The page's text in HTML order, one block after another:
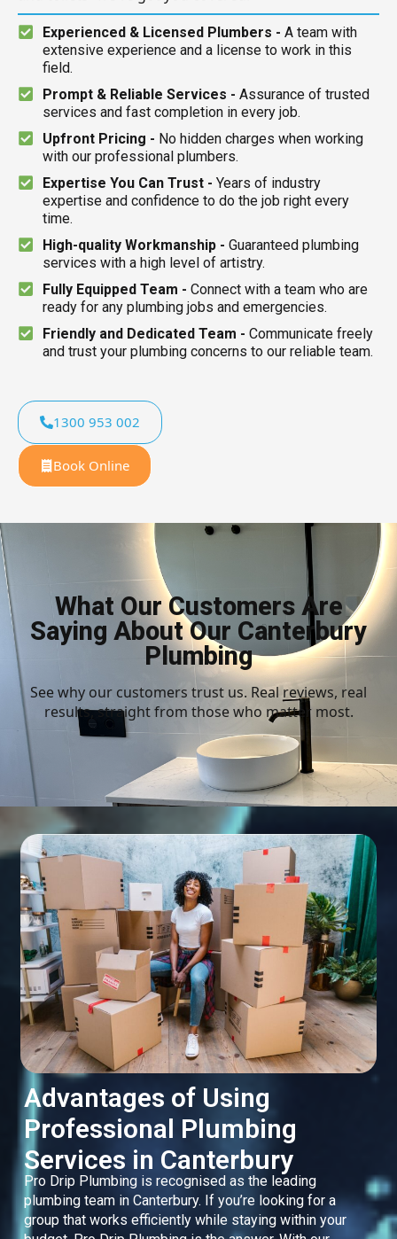
Experienced & Licensed Plumbers - A team with
extensive experience and a license to work in this
field.
Prompt & Reliable Services - Assurance of trusted
services and fast completion in every job.
Upfront Pricing - No hidden charges when working
with our professional plumbers.
Expertise You Can Trust - Years of industry
expertise and confidence to do the job right every
time.
High-quality Workmanship - Guaranteed plumbing
services with a high level of artistry.
Fully Equipped Team - Connect with a team who are
ready for any plumbing jobs and emergencies.
Friendly and Dedicated Team - Communicate freely
and trust your plumbing concerns to our reliable team.
1300 953 002
Book Online
What Our Customers Are
Saying About Our Canterbury
Plumbing
See why our customers trust us. Real reviews, real
results, straight from those who matter most.
Advantages of Using
Professional Plumbing
Services in Canterbury
Pro Drip Plumbing is recognised as the leading
plumbing team in Canterbury. If you’re looking for a
group that works efficiently while staying within your